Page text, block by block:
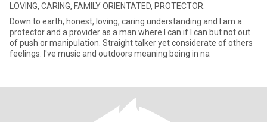
LOVING, CARING, FAMILY ORIENTATED, PROTECTOR.
Down to earth, honest, loving, caring understanding and I am a
protector and a provider as a man where I can if I can but not out
of push or manipulation. Straight talker yet considerate of others
feelings. I've music and outdoors meaning being in na